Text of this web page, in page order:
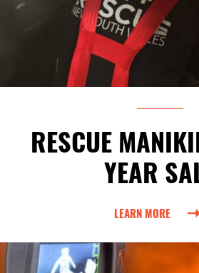
RESCUE
YEAR
LEARN MORE